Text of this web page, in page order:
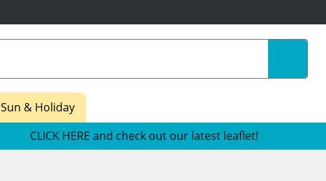
Sun & Holiday
CLICK HERE and check out our latest leaflet!